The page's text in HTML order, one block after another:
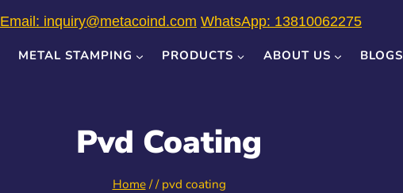
Email: inquiry@metacoind.com WhatsApp: 13810062275
METAL STAMPING PRODUCTS ABOUT US BLOGS
Pvd Coating
Home / / pvd coating